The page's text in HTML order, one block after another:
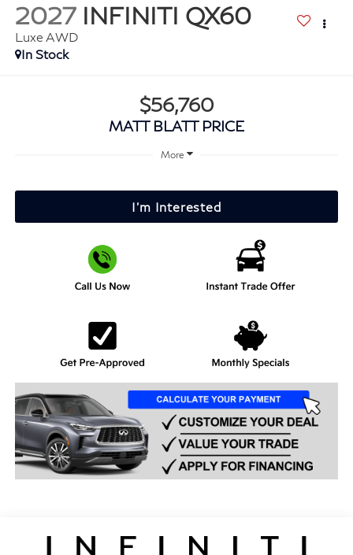
2027 INFINITI QX60
Luxe AWD
In Stock
$56,760
MATT BLATT PRICE
More
I'm Interested